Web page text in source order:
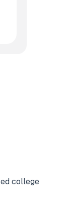
college